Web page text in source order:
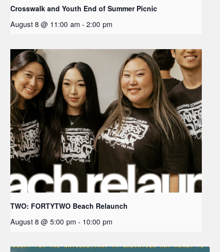
Crosswalk and Youth End of Summer Picnic
August 8 @ 11:00 am - 2:00 pm
TWO: FORTYTWO Beach Relaunch
August 8 @ 5:00 pm - 10:00 pm